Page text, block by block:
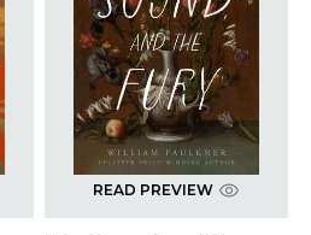
READ PREVIEW